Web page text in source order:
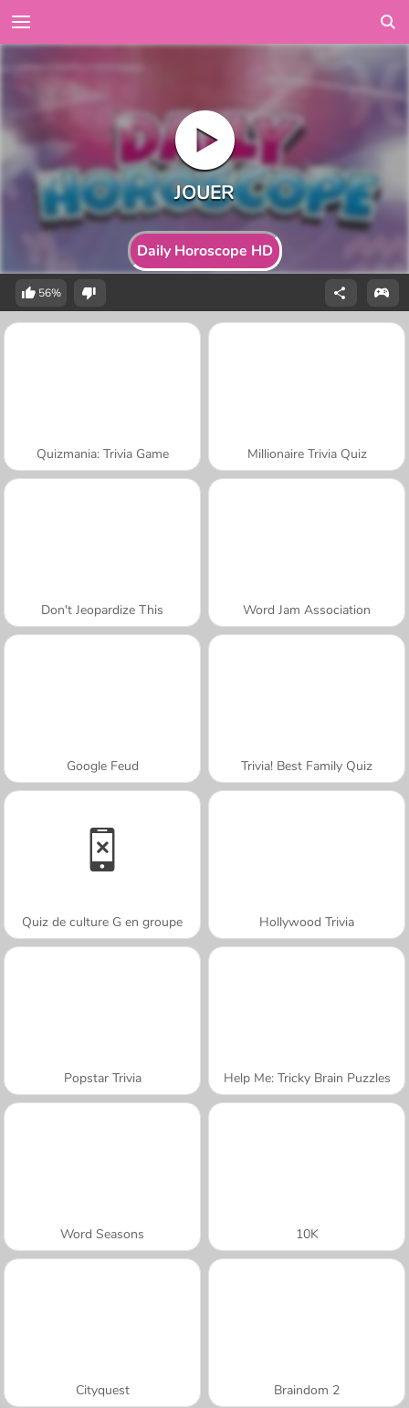
Daily Horoscope HD
56%
Quizmania: Trivia Game Millionaire Trivia Quiz
Don't Jeopardize This Word Jam Association
Google Feud Trivia! Best Family Quiz
Quiz de culture G en groupe Hollywood Trivia
Popstar Trivia Help Me: Tricky Brain Puzzles
Word Seasons 10K
Cityquest Braindom 2